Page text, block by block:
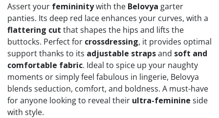
(1 review)
Assert your femininitywith the Belovya garter
panties. Its deep red lace enhances your curves, with a
flattering cut that shapes the hips and lifts the
buttocks. Perfect for crossdressing, it provides optimal
support thanks to its adjustable strapsand soft and
comfortable fabric. Ideal to spice up your naughty
moments or simply feel fabulous in lingerie, Belovya
blends seduction, comfort, and boldness. A must-have
for anyone looking to reveal their ultra-feminine side
with style.